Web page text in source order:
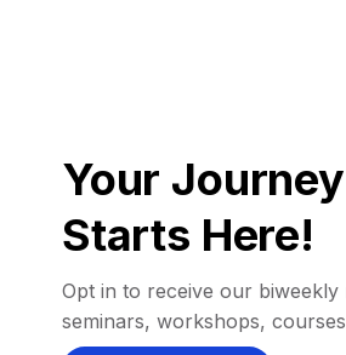
Your
Starts Here!
Opt in to receive our
seminars, workshops,